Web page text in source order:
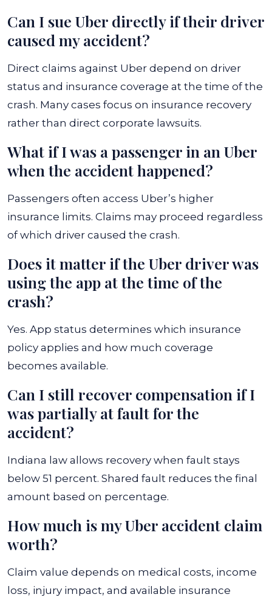
Can I sue Uber directly if their driver
caused my accident?
Direct claims against Uber depend on driver
status and insurance coverage at the time of the
crash. Many cases focus on insurance recovery
rather than direct corporate lawsuits.
What if I was a passenger in an Uber
when the accident happened?
Passengers often access Uber’s higher
insurance limits. Claims may proceed regardless
of which driver caused the crash.
Does it matter if the Uber driver was
using the app at the time of the
crash?
Yes. App status determines which insurance
policy applies and how much coverage
becomes available.
Can I still recover compensation if I
was partially at fault for the
accident?
Indiana law allows recovery when fault stays
below 51 percent. Shared fault reduces the final
amount based on percentage.
How much is my Uber accident claim
worth?
Claim value depends on medical costs, income
loss, injury impact, and available insurance